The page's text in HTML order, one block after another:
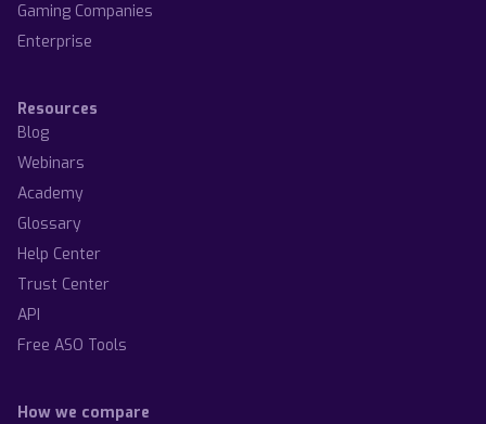
Gaming Companies
Enterprise
Resources
Blog
Webinars
Academy
Glossary
Help Center
Trust Center
API
Free ASO Tools
How we compare